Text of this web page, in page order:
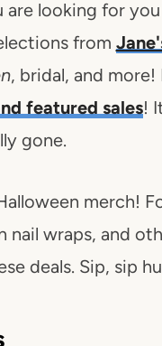
looking for
from
, bridal, and
featured sales!
gone.
merch!
nail wraps, and
deals. Sip, sip